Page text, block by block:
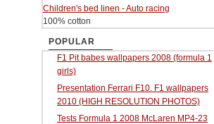
Children's bed linen - Auto racing
100% cotton
POPULAR
F1 Pit babes wallpapers 2008 (formula 1
girls)
Presentation Ferrari F10. F1 wallpapers
2010 (HIGH RESOLUTION PHOTOS)
Tests Formula 1 2008 McLaren MP4-23